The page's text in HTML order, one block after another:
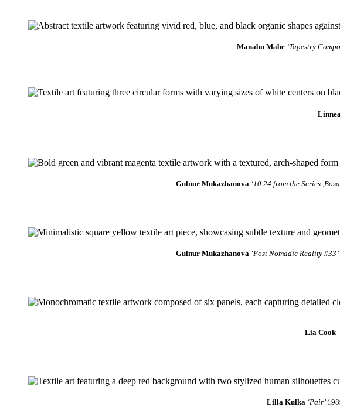
Manabu Mabe ‘Tapestry
Gulnur Mukazhanova ‘10.24 from the Series
Gulnur Mukazhanova ‘Post Nomadic Reality #33’
Lia Cook
Lilla Kulka ‘Pair’